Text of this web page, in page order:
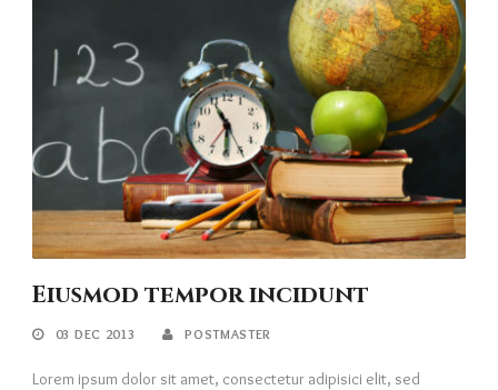
Eiusmod tempor incidunt
03 DEC 2013 POSTMASTER
Lorem ipsum dolor sit amet, consectetur adipisici elit, sed